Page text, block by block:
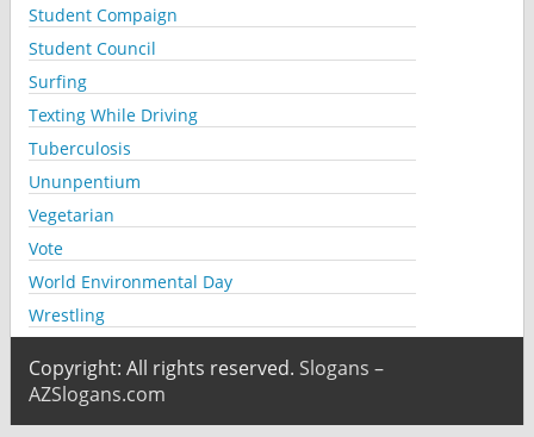
Student Compaign
Student Council
Surfing
Texting While Driving
Tuberculosis
Ununpentium
Vegetarian
Vote
World Environmental Day
Wrestling
Copyright: All rights reserved. Slogans –
AZSlogans.com